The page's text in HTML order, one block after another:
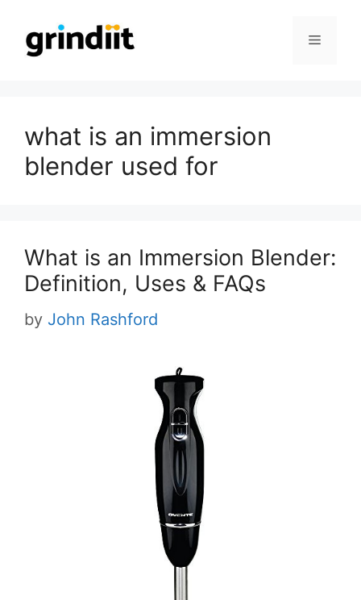
content
Menu
what is an immersion
blender used for
What is an Immersion Blender:
Definition, Uses & FAQs
by John Rashford